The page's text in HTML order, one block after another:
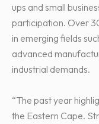
ups and small
participation. Over
in emerging fields
advanced
industrial demands.
“The past year
the Eastern Cape.